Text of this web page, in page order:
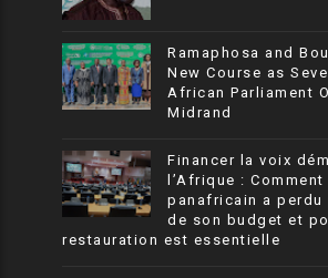
Ramaphosa and
New Course as
African Parliament
Midrand
Financer la voix
l’Afrique :
panafricain a perdu
de son budget et
restauration est essentielle